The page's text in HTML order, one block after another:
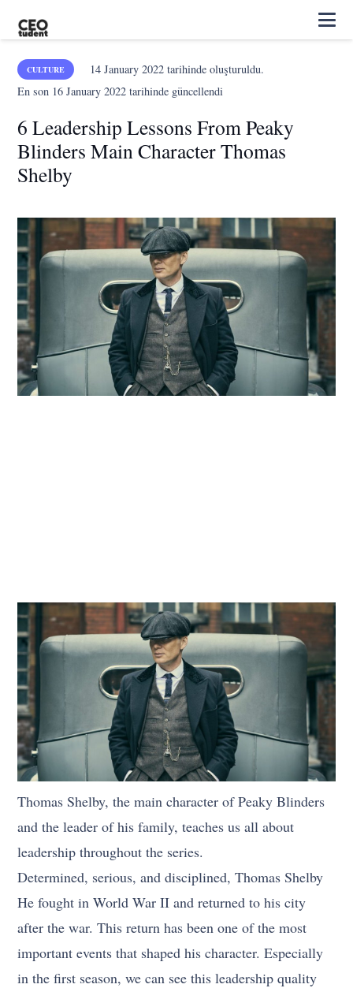
CULTURE 14 January 2022tarihinde oluşturuldu.
En son 16 January 2022 tarihinde güncellendi
6 Leadership Lessons From Peaky
Blinders Main Character Thomas
Shelby
Thomas Shelby, the main character of Peaky Blinders
and the leader of his family, teaches us all about
leadership throughout the series.
Determined, serious, and disciplined, Thomas Shelby
He fought in World War II and returned to his city
after the war. This return has been one of the most
important events that shaped his character. Especially
in the first season, we can see this leadership quality